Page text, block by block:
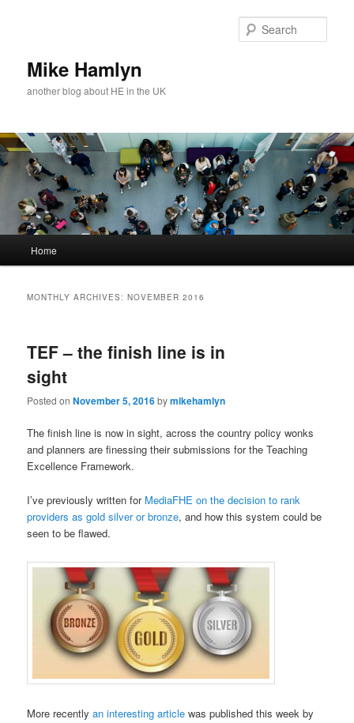
Mike Hamlyn
another blog about HE in the UK
Home
MONTHLY ARCHIVES:NOVEMBER 2016
TEF – the finish line is in
sight
Posted onNovember 5, 2016bymikehamlyn
The finish line is now in sight, across the country policy wonks
and planners are finessing their submissions for the Teaching
Excellence Framework.
I’ve previously written for MediaFHE on the decision to rank
providers as gold silver or bronze, and how this system could be
seen to be flawed.
More recentlyan interesting article was published this week by